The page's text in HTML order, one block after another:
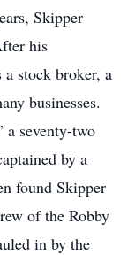
Skipper
his
stock broker, a
businesses.
a seventy-two
by a
found Skipper
of the Robby
in by the